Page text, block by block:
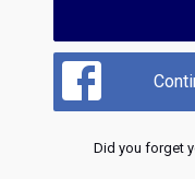
Did you forget